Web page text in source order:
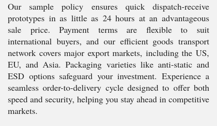
Our sample policy ensures quick dispatch-receive
prototypes in as little as 24 hours at an advantageous
sale price. Payment terms are flexible to suit
international buyers, and our efficient goods transport
network covers major export markets, including the US,
EU, and Asia. Packaging varieties like anti-static and
ESD options safeguard your investment. Experience a
seamless order-to-delivery cycle designed to offer both
speed and security, helping you stay ahead in competitive
markets.